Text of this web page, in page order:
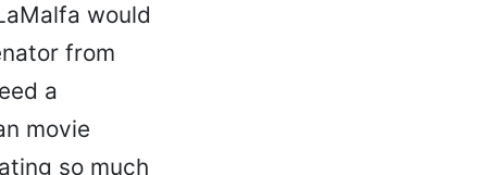
would
from
a
movie
so much